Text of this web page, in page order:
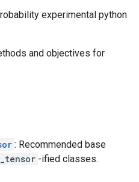
experimental python
and objectives for
: Recommended base
-ified classes.